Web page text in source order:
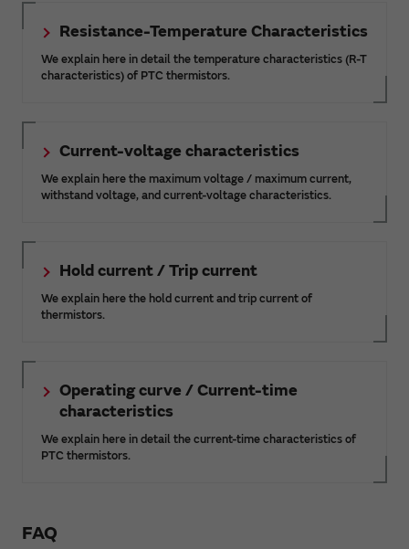
Resistance-Temperature Characteristics
We explain here in detail the temperature characteristics (R-T
characteristics) of PTC thermistors.
Current-voltage characteristics
We explain here the maximum voltage / maximum current,
withstand voltage, and current-voltage characteristics.
Hold current / Trip current
We explain here the hold current and trip current of
thermistors.
Operating curve / Current-time
characteristics
We explain here in detail the current-time characteristics of
PTC thermistors.
FAQ